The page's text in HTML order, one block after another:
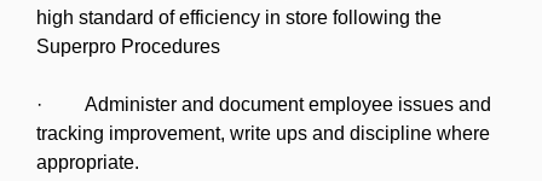
high standard of efficiency in store following the
Superpro Procedures
· Administer and document employee issues and
tracking improvement, write ups and discipline where
appropriate.